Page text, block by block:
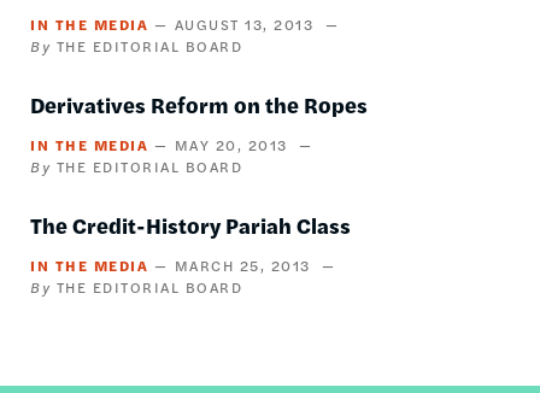
IN THE MEDIA
AUGUST 13, 2013
THE EDITORIAL BOARD
Derivatives Reform on the Ropes
IN THE MEDIA
MAY 20, 2013
THE EDITORIAL BOARD
The Credit-History Pariah Class
IN THE MEDIA
MARCH 25, 2013
THE EDITORIAL BOARD